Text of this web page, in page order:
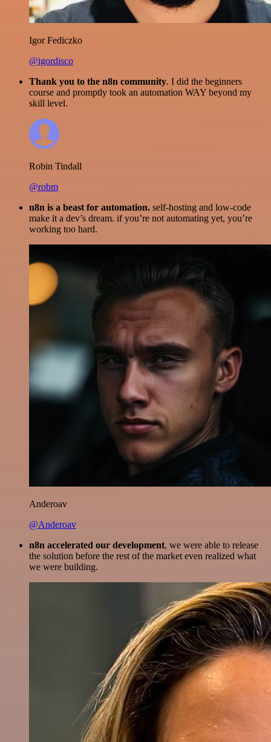
Igor Fediczko
@igordisco
Thank you to the n8n community. I did the beginners
course and promptly took an automation WAY beyond my
skill level.
Robin Tindall
@robm
n8n is a beast for automation. self-hosting and low-code
make it a dev’s dream. if you’re not automating yet, you’re
working too hard.
Anderoav
@Anderoav
n8n accelerated our development, we were able to release
the solution before the rest of the market even realized what
we were building.